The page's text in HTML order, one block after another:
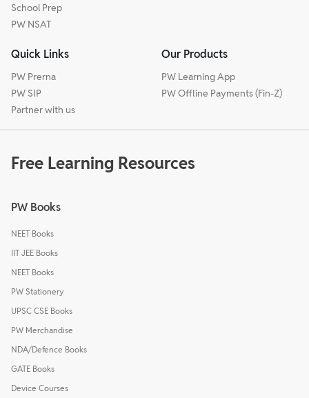
School Prep
PW NSAT
Quick Links
PW Prerna
PW SIP
Partner with us
Our Products
PW Learning App
PW Offline Payments (Fin-Z)
Free Learning Resources
PW Books
NEET Books
IIT JEE Books
NEET Books
PW Stationery
UPSC CSE Books
PW Merchandise
NDA/Defence Books
GATE Books
Device Courses